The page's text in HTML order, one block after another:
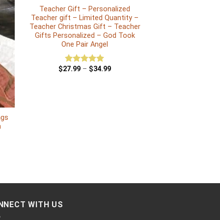
Teacher Gift – Personalized
Teacher gift – Limited Quantity –
Teacher Christmas Gift – Teacher
Gifts Personalized – God Took
One Pair Angel
Rated 5.00
$27.99 – $34.99
WITH US